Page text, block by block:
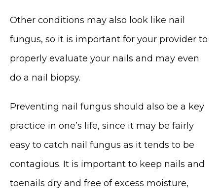
RESOURCES
CONTACT
Other conditions may also look like nail
fungus, so it is important for your provider to
properly evaluate your nails and may even
do a nail biopsy.
Preventing nail fungus should also be a key
practice in one’s life, since it may be fairly
easy to catch nail fungus as it tends to be
contagious. It is important to keep nails and
toenails dry and free of excess moisture,